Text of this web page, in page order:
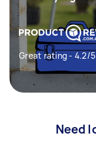
Great rating - 4.2/5
Need